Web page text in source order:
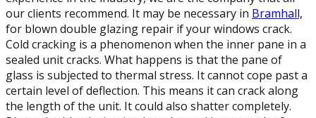
our clients recommend. It may be necessary in Bramhall,
for blown double glazing repair if your windows crack.
Cold cracking is a phenomenon when the inner pane in a
sealed unit cracks. What happens is that the pane of
glass is subjected to thermal stress. It cannot cope past a
certain level of deflection. This means it can crack along
the length of the unit. It could also shatter completely.